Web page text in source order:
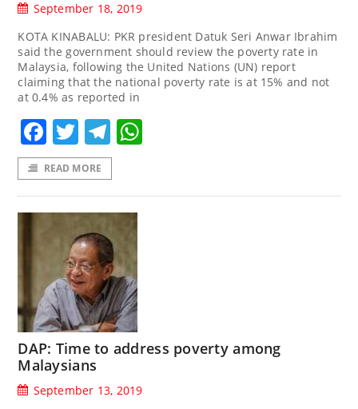
September 18, 2019
KOTA KINABALU: PKR president Datuk Seri Anwar Ibrahim
said the government should review the poverty rate in
Malaysia, following the United Nations (UN) report
claiming that the national poverty rate is at 15% and not
at 0.4% as reported in
Facebook
TwitterTelegram
READ MORE
DAP: Time to address poverty among
Malaysians
September 13, 2019